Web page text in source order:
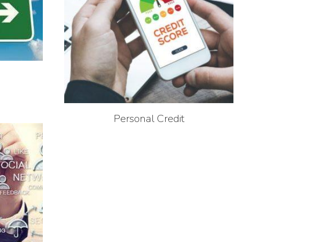
Personal Credit